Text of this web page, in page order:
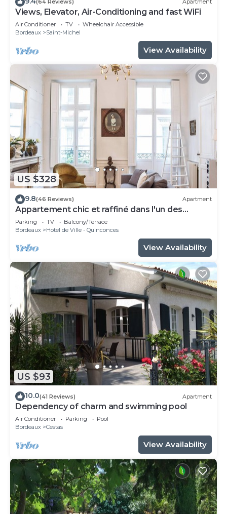
(64 Reviews) Apartment
Views, Elevator, Air-Conditioning and fast WiFi
Air Conditioner TV
Wheelchair Accessible
Bordeaux
Saint-Michel
View Availability
US $328
9.8(46 Reviews) Apartment
Appartement chic et raffiné dans l'un des
meilleurs quartiers de Bordeaux.
Parking TV
Balcony/Terrace
Bordeaux
Hotel de Ville - Quinconces
View Availability
US $93
10.0(41 Reviews) Apartment
Dependency of charm and swimming pool
Air Conditioner Parking
Pool
Bordeaux
Cestas
View Availability